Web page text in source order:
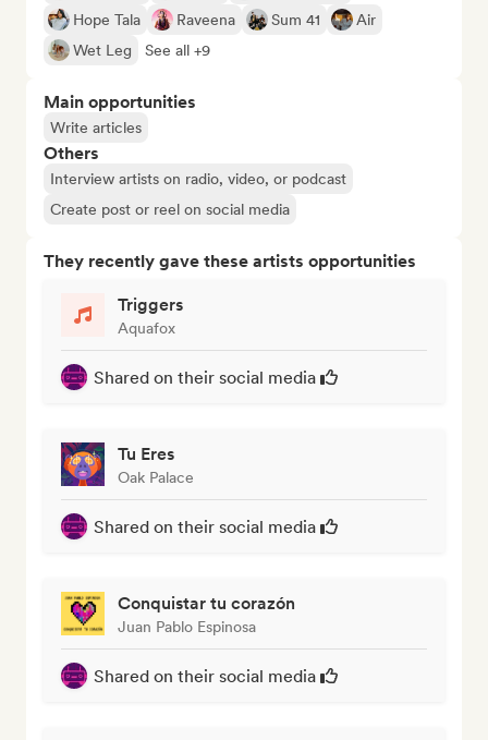
Hope Tala
Raveena Sum 41
Air
Wet Leg
See all +9
Main opportunities
Write articles
Others
Interview artists on radio, video, or podcast
Create post or reel on social media
They recently gave these artists opportunities
Triggers
Aquafox
Shared on their social media
Tu Eres
Oak Palace
Shared on their social media
Conquistar tu corazón
Juan Pablo Espinosa
Shared on their social media